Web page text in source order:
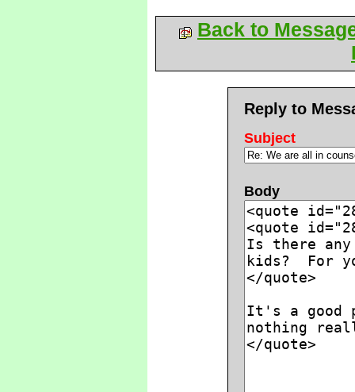
Back to
Reply to
Subject
Body